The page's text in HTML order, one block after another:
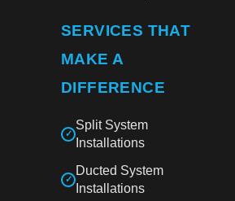
SERVICES THAT
MAKE A
DIFFERENCE
✓
Split System
Installations
✓
Ducted System
Installations